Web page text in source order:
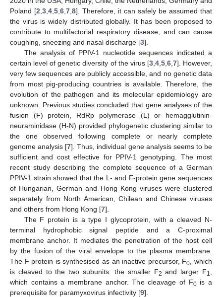
Poland [2 3 4 5 6 7 8]. Therefore, it can safely be assumed that
the virus is widely distributed globally. It has been proposed to
contribute to multifactorial respiratory disease, and can cause
coughing, sneezing and nasal discharge [3].
The analysis of PPIV-1 nucleotide sequences indicated a
certain level of genetic diversity of the virus [3, 4, 5, 6, 7]. However,
very few sequences are publicly accessible, and no genetic data
from most pig-producing countries is available. Therefore, the
evolution of the pathogen and its molecular epidemiology are
unknown. Previous studies concluded that gene analyses of the
fusion (F) protein, RdRp polymerase (L) or hemagglutinin-
neuraminidase (H-N) provided phylogenetic clustering similar to
the one observed following complete or nearly complete
genome analysis [7]. Thus, individual gene analysis seems to be
sufficient and cost effective for PPIV-1 genotyping. The most
recent study describing the complete sequence of a German
PPIV-1 strain showed that the L- and F-protein gene sequences
of Hungarian, German and Hong Kong viruses were clustered
separately from North American, Chilean and Chinese viruses
and others from Hong Kong [7].
The F protein is a type I glycoprotein, with a cleaved N-
terminal hydrophobic signal peptide and a C-proximal
membrane anchor. It mediates the penetration of the host cell
by the fusion of the viral envelope to the plasma membrane.
The F protein is synthesised as an inactive precursor, F0
, which
is cleaved to the two subunits: the smaller F2 and larger F1
which contains a membrane anchor. The cleavage of F0is a
prerequisite for paramyxovirus infectivity [9].